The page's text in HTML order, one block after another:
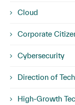
Cloud
Corporate
Cybersecurity
Direction of
High-Growth